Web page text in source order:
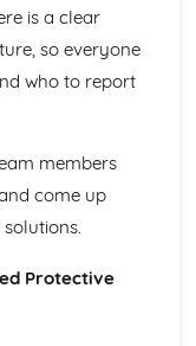
or a Team
Uniformed
Services
is a clear
so everyone
who to report
members
come up
Protective